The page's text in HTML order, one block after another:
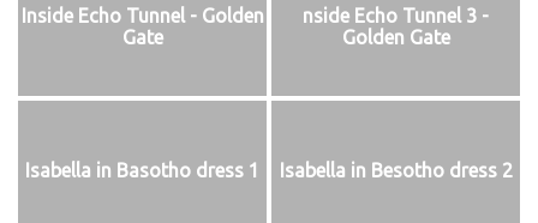
Inside Echo Tunnel - Golden
Gate
nside Echo Tunnel 3 -
Golden Gate
Isabella in Basotho dress 1 Isabella in Besotho dress 2